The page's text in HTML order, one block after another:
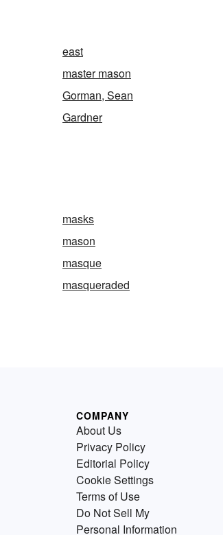
east
master mason
Gorman, Sean
Gardner
masks
mason
masque
masqueraded
COMPANY
About Us
Privacy Policy
Editorial Policy
Cookie Settings
Terms of Use
Do Not Sell My
Personal Information